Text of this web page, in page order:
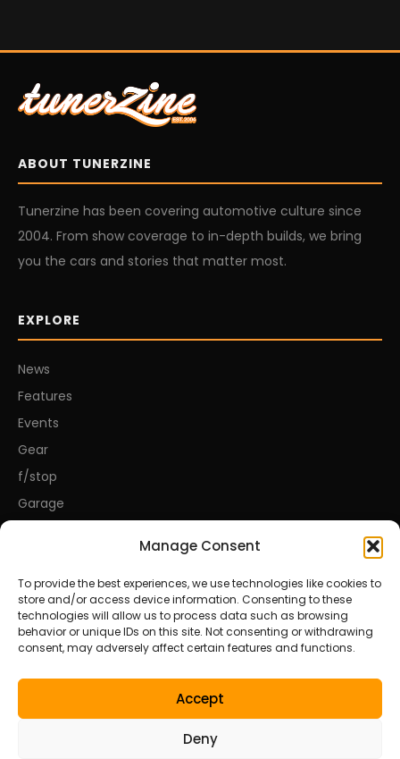
Manage Consent
To provide the best experiences, we use technologies like cookies to
store and/or access device information. Consenting to these
technologies will allow us to process data such as browsing
behavior or unique IDs on this site. Not consenting or withdrawing
consent, may adversely affect certain features and functions.
Accept
Deny
ABOUT TUNERZINE
Tunerzine has been covering automotive culture since
2004. From show coverage to in-depth builds, we bring
you the cars and stories that matter most.
EXPLORE
News
Features
Events
Gear
f/stop
Garage
About Us
Contact Us
Privacy Policy
Disclosures
Terms of Service